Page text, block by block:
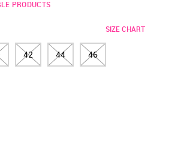
PRODUCTS
SIZE CHART
42 44 46